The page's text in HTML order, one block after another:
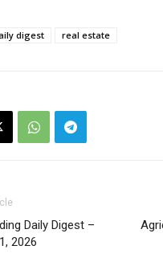
digest real estate
Daily Digest –
2026